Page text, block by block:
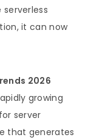
it can now
2026
growing
server
that generates